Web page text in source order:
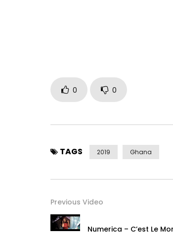
0 0
TAGS 2019 Ghana
Previous Video
Numerica – C’est Le